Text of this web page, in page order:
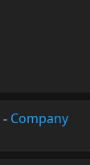
- Company